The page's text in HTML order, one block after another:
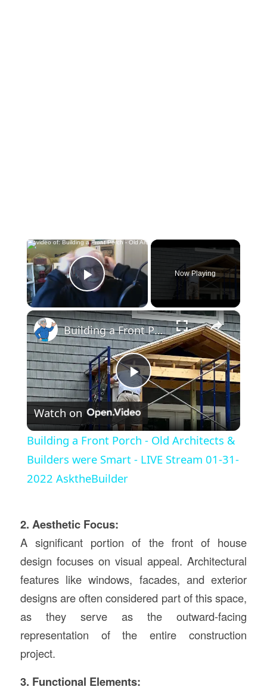
×
Play Video
Now Playing
×
Play
Video
Building a Front Porch - Old Architects & Builders were Smart - LIVE Stream 01-31-2022 AsktheBuilder
Watch on
Building a Front Porch - Old Architects &
Builders were Smart - LIVE Stream 01-31-
2022 AsktheBuilder
2. Aesthetic Focus:
A significant portion of the front of house
design focuses on visual appeal. Architectural
features like windows, facades, and exterior
designs are often considered part of this space,
as they serve as the outward-facing
representation of the entire construction
project.
3. Functional Elements: